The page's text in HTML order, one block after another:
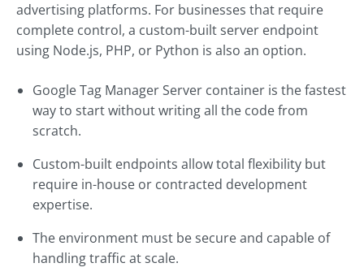
advertising platforms. For businesses that require
complete control, a custom-built server endpoint
using Node.js, PHP, or Python is also an option.
Google Tag Manager Server container is the fastest
way to start without writing all the code from
scratch.
Custom-built endpoints allow total flexibility but
require in-house or contracted development
expertise.
The environment must be secure and capable of
handling traffic at scale.